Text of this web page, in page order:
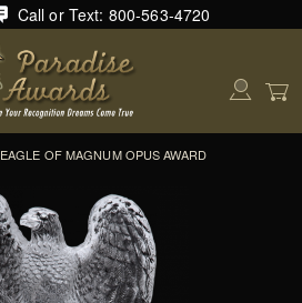
Call or Text: 800-563-4720
EAGLE OF MAGNUM OPUS AWARD